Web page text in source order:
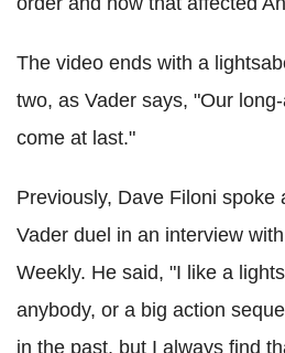
The video ends with a
two, as Vader says, "Our
come at last."
Previously, Dave Filoni spoke
Vader duel in an interview
Weekly. He said, "I like a
anybody, or a big action
in the past, but I always find